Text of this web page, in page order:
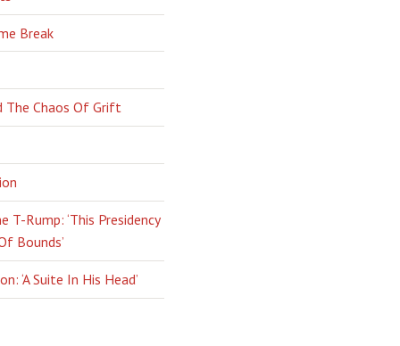
Break
The Chaos Of Grift
T-Rump: ‘This Presidency
Bounds’
‘A Suite In His Head’